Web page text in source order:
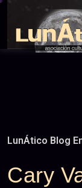
Skip
content
LunÁtico Blog
Cary